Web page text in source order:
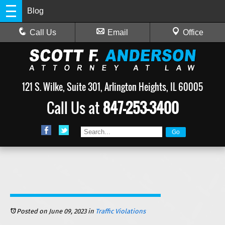
Blog
Call Us Email Office
121 S. Wilke, Suite 301, Arlington Heights, IL 60005
Call Us at847-253-3400
Posted on June 09, 2023in Traffic Violations